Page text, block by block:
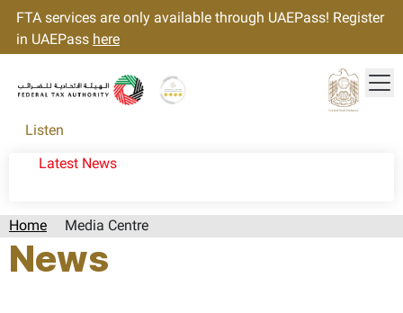
FTA services are only available through UAEPass! Register
in UAEPass here
Listen
Latest News
Home Media Centre
News